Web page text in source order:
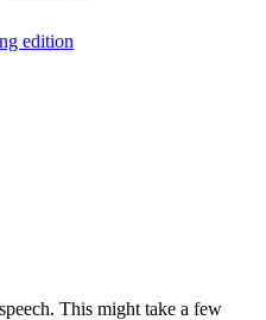
edition
This might take a few